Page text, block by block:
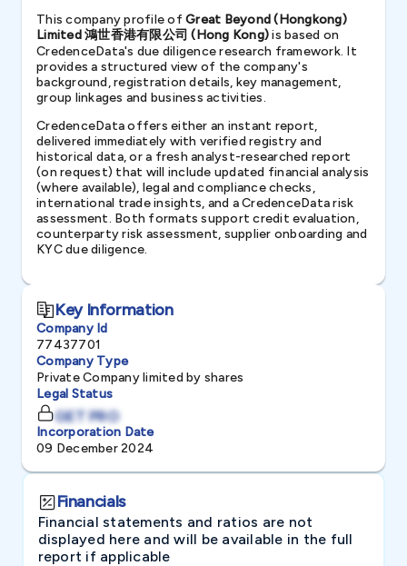
This company profile ofGreat Beyond (Hongkong)
Limited 鴻世香港有限公司 (Hong Kong)is based on
CredenceData's due diligence research framework. It
provides a structured view of the company's
background, registration details, key management,
group linkages and business activities.
CredenceData offers either an instant report,
delivered immediately with verified registry and
historical data, or a fresh analyst-researched report
(on request) that will include updated financial analysis
(where available), legal and compliance checks,
international trade insights, and a CredenceData risk
assessment. Both formats support credit evaluation,
counterparty risk assessment, supplier onboarding and
KYC due diligence.
Key Information
Company Id
77437701
Company Type
Private Company limited by shares
Legal Status
GET PRO
Incorporation Date
09 December 2024
Financials
Financial statements and ratios are not
displayed here and will be available in the full
report if applicable